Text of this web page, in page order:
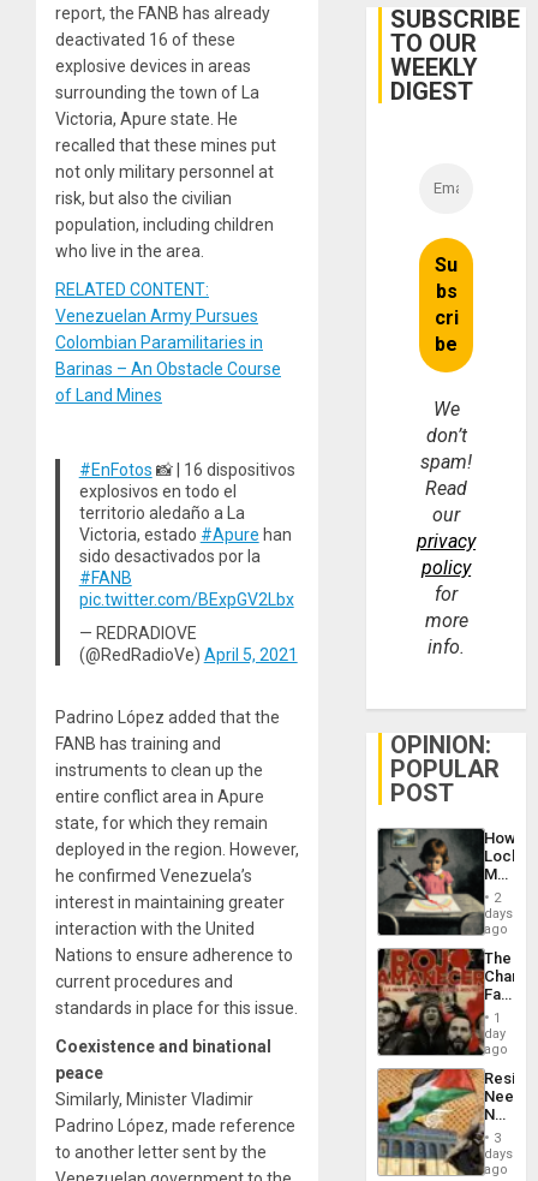
report, the FANB has already
deactivated 16 of these
explosive devices in areas
surrounding the town of La
Victoria, Apure state. He
recalled that these mines put
not only military personnel at
risk, but also the civilian
population, including children
who live in the area.
RELATED CONTENT:
Venezuelan Army Pursues
Colombian Paramilitaries in
Barinas – An Obstacle Course
of Land Mines
#EnFotos 📸 | 16 dispositivos
explosivos en todo el
territorio aledaño a La
Victoria, estado #Apure han
sido desactivados por la
#FANB
pic.twitter.com/BExpGV2Lbx
— REDRADIOVE
(@RedRadioVe) April 5, 2021
Padrino López added that the
FANB has training and
instruments to clean up the
entire conflict area in Apure
state, for which they remain
deployed in the region. However,
he confirmed Venezuela’s
interest in maintaining greater
interaction with the United
Nations to ensure adherence to
current procedures and
standards in place for this issue.
Coexistence and binational
peace
Similarly, Minister Vladimir
Padrino López, made reference
to another letter sent by the
Belief’
SUBSCRIBE
TO OUR
WEEKLY
DIGEST
We
don’t
spam!
Read
our
privacy
policy
for
more
info.
OPINION:
POPULAR
POST
How
Martin,
&
BAE
to
2
days
ago
The
Face
of
in
Latin
From
the
Silence
to
1
day
ago
Needs
No
on
3
days
ago